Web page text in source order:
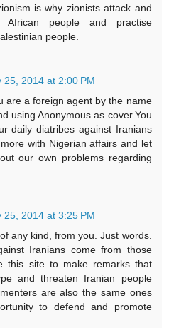
is why zionists attack and
African people and practise
people.
25, 2014 at 2:00 PM
are a foreign agent by the name
using Anonymous as cover.You
daily diatribes against Iranians
with Nigerian affairs and let
our own problems regarding
25, 2014 at 3:25 PM
any kind, from you. Just words.
Iranians come from those
this site to make remarks that
and threaten Iranian people
are also the same ones
to defend and promote